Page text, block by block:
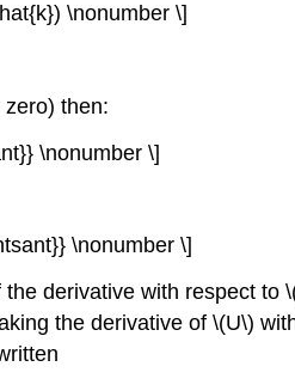
\nonumber \]
then:
\nonumber \]
\nonumber \]
derivative with respect to
the derivative of \(U\)